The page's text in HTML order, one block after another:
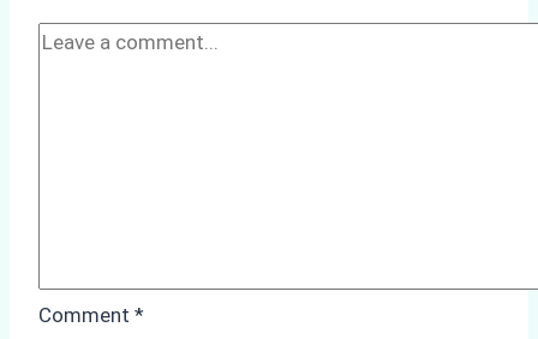
A
Comment *